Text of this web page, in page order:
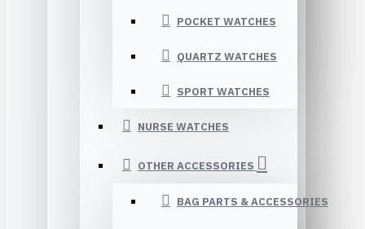
POCKET WATCHES
QUARTZ WATCHES
SPORT WATCHES
NURSE WATCHES
OTHER ACCESSORIES
BAG PARTS & ACCESSORIES